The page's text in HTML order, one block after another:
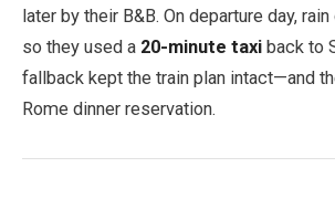
later by their B&B. On departure day,
so they used a 20-minute taxi back to
fallback kept the train plan intact—and
Rome dinner reservation.